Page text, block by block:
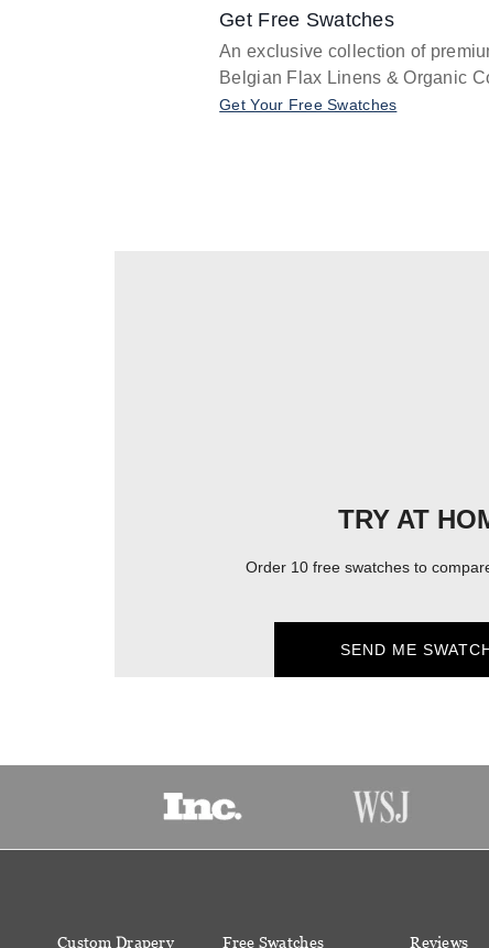
Get Free Swatches
An exclusive collection of
Belgian Flax Linens & Organic
Get Your Free Swatches
TRY AT
Order 10 free swatches to
SEND ME
Custom Drapery Free Swatches Reviews